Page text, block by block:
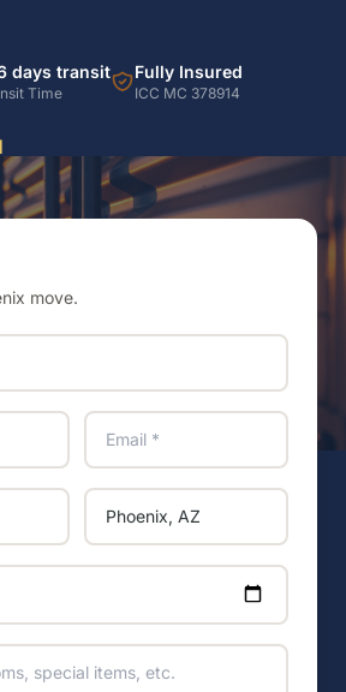
days transit
Time
Fully Insured
ICC MC 378914
move.
Email
Moving to